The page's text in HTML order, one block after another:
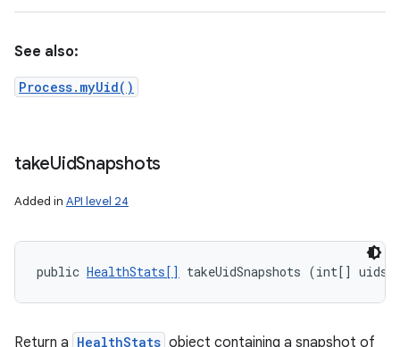
See also:
Process.myUid()
takeUidSnapshots
Added in API level 24
public HealthStats[] takeUidSnapshots (int[] uids)
Return a HealthStats object containing a snapshot of